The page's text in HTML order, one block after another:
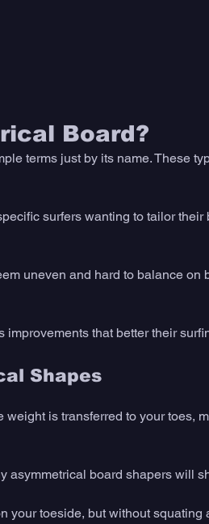
Board?
terms just by its name. These
surfers wanting to tailor their
uneven and hard to balance on
improvements that better their
Shapes
is transferred to your toes,
asymmetrical board shapers will
your toeside, but without squating